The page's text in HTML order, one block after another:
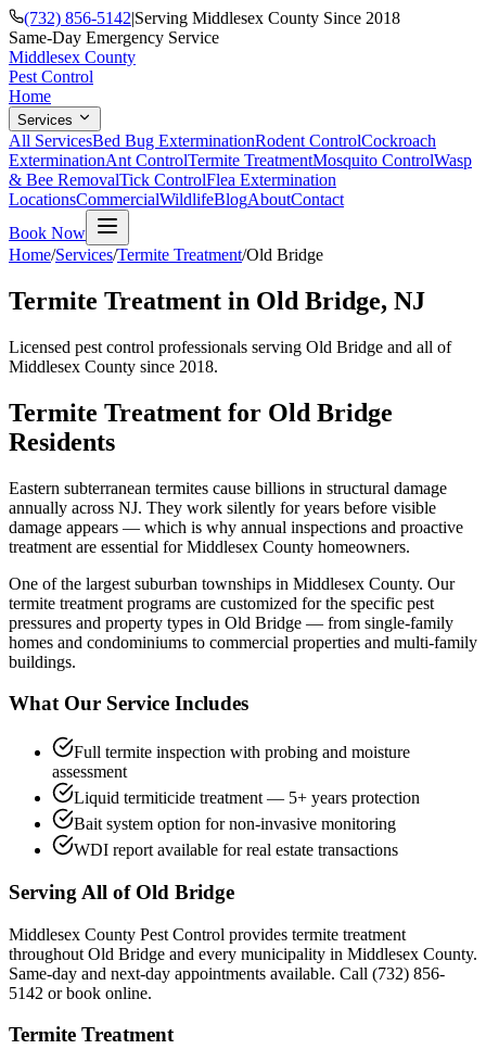
(732) 856-5142|Serving Middlesex County Since 2018
Same-Day Emergency Service
Middlesex County
Pest Control
Home
Services
All ServicesBed Bug ExterminationRodent ControlCockroach
ExterminationAnt ControlTermite TreatmentMosquito ControlWasp
& Bee RemovalTick ControlFlea Extermination
LocationsCommercialWildlifeBlogAboutContact
Book Now
Home/Services/Termite Treatment/Old Bridge
Termite Treatment in Old Bridge, NJ
Licensed pest control professionals serving Old Bridge and all of
Middlesex County since 2018.
Termite Treatment for Old Bridge
Residents
Eastern subterranean termites cause billions in structural damage
annually across NJ. They work silently for years before visible
damage appears — which is why annual inspections and proactive
treatment are essential for Middlesex County homeowners.
One of the largest suburban townships in Middlesex County. Our
termite treatment programs are customized for the specific pest
pressures and property types in Old Bridge — from single-family
homes and condominiums to commercial properties and multi-family
buildings.
What Our Service Includes
Full termite inspection with probing and moisture
assessment
Liquid termiticide treatment — 5+ years protection
Bait system option for non-invasive monitoring
WDI report available for real estate transactions
Serving All of Old Bridge
Middlesex County Pest Control provides termite treatment
throughout Old Bridge and every municipality in Middlesex County.
Same-day and next-day appointments available. Call (732) 856-
5142 or book online.
Termite Treatment